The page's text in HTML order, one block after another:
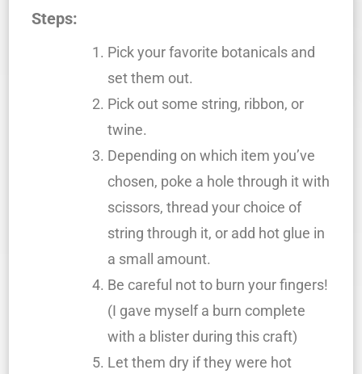
Steps:
Pick your favorite botanicals and
set them out.
Pick out some string, ribbon, or
twine.
Depending on which item you’ve
chosen, poke a hole through it with
scissors, thread your choice of
string through it, or add hot glue in
a small amount.
Be careful not to burn your fingers!
(I gave myself a burn complete
with a blister during this craft)
Let them dry if they were hot